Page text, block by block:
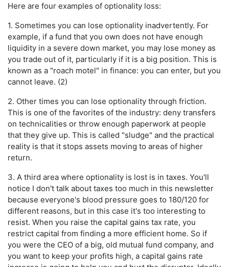
Here are four examples of optionality loss:
1. Sometimes you can lose optionality inadvertently. For
example, if a fund that you own does not have enough
liquidity in a severe down market, you may lose money as
you trade out of it, particularly if it is a big position. This is
known as a "roach motel" in finance: you can enter, but you
cannot leave. (2)
2. Other times you can lose optionality through friction.
This is one of the favorites of the industry: deny transfers
on technicalities or throw enough paperwork at people
that they give up. This is called "sludge" and the practical
reality is that it stops assets moving to areas of higher
return.
3. A third area where optionality is lost is in taxes. You'll
notice I don't talk about taxes too much in this newsletter
because everyone's blood pressure goes to 180/120 for
different reasons, but in this case it's too interesting to
resist. When you raise the capital gains tax rate, you
restrict capital from finding a more efficient home. So if
you were the CEO of a big, old mutual fund company, and
you want to keep your profits high, a capital gains rate